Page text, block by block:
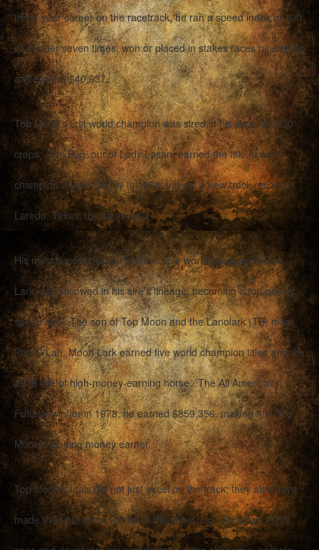
three-year career on the racetrack, he ran a speed index of 100
or greater seven times, won or placed in stakes races nine times
and earned $40,637.
Top Moon’s first world champion was sired in his second of 20
crops. Top Bug, out of Lady Lasan, earned the title of world
champion 2-year-old filly in 1968 and set a new track record in
Laredo, Texas, the same year.
His most successful son was multiple world champion Moon
Lark, who followed in his sire’s lineage, becoming a top-quality
speed sire. The son of Top Moon and the Lanolark (TB) mare
Pan O Lan, Moon Lark earned five world champion titles and the
1978 title of high-money-earning horse. The All American
Futurity winner in 1978, he earned $859,356, making him Top
Moon’s leading money earner.
Top Moon’s foals did not just excel on the track; they also have
made their presence known in the show ring. Sixty-two of his